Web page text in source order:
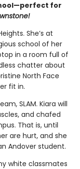
for
She’s at
school of her
in a room full of
chatter about
North Face
fit in.
SLAM. Kiara will
and chafed
That is, until
are hurt, and she
Andover student.
white classmates